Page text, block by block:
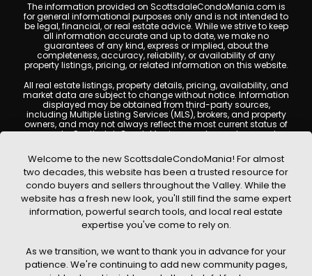
The information provided on ScottsdaleCondoMania.com is
for general informational purposes only and is not intended to
be legal, financial, or real estate advice. While we strive to keep
all information accurate and up to date, we make no
guarantees of any kind, express or implied, about the
completeness, accuracy, reliability, or availability of any
property listings, pricing, or related information on this website.
All real estate listings, property details, pricing, availability, and
market data are subject to change without notice. Information
displayed may be obtained from third-party sources,
including Multiple Listing Services (MLS), brokers, and property
owners, and may not always reflect the most current status of
a property. ScottsdaleCondoMania.com does not guarantee
Users are encouraged to independently verify all information
and consult with a licensed real estate professional before
making any decisions.
This website may contain links to external websites or
resources. We are not responsible for the content, accuracy, or
practices of any third-party sites. All content, images,
graphics, text, and property information displayed on
Scottsdale Condo Mania are protected by copyright laws and
without prior written permission. Scottsdale Condo Mania
respects the intellectual property rights of others and complies
with the Digital Millennium Copyright Act (DMCA); if you believe
Welcome to the new ScottsdaleCondoMania! For almost
two decades, this website has been a trusted resource for
condo buyers and sellers throughout the Valley. While the
website has a fresh new look, you'll still find the same expert
information, powerful search tools, and local real estate
expertise you've come to rely on.
As we transition, we want to thank you in advance for your
patience. We're continuing to add new community pages,